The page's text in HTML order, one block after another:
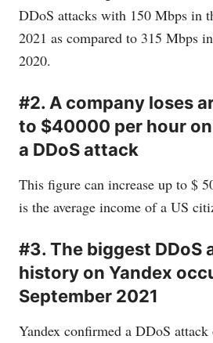
DDoS attacks with 150 Mbps in
2021 as compared to 315 Mbps
2020.
#2. A company loses
to $40000 per hour
a DDoS attack
This figure can increase up to $
is the average income of a US
#3. The biggest DDoS
history on Yandex
September 2021
Yandex confirmed a DDoS